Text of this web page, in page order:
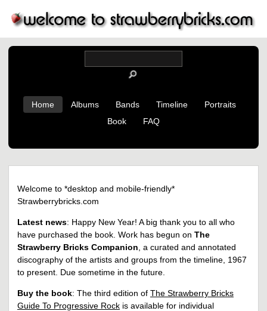
Home Albums Bands Timeline
Portraits
Book
FAQ
Welcome to *desktop and mobile-friendly*
Strawberrybricks.com
Latest news: Happy New Year! A big thank you to all who
have purchased the book. Work has begun on The
Strawberry Bricks Companion , a curated and annotated
discography of the artists and groups from the timeline, 1967
to present. Due sometime in the future.
Buy the book: The third edition of The Strawberry Bricks
Guide To Progressive Rock is available for individual